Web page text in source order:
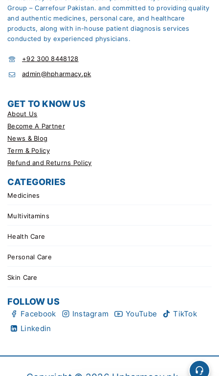
Group – Carrefour Pakistan. and committed to providing quality
and authentic medicines, personal care, and healthcare
products, along with in-house patient diagnosis services
conducted by experienced physicians.
+92 300 8448128
admin@hpharmacy.pk
GET TO KNOW US
About Us
Become A Partner
News & Blog
Term & Policy
Refund and Returns Policy
CATEGORIES
Medicines
Multivitamins
Health Care
Personal Care
Skin Care
FOLLOW US
Facebook Instagram YouTube
TikTok
Linkedin